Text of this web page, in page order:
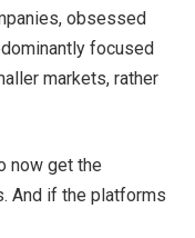
obsessed
focused
markets, rather
now get the
And if the platforms